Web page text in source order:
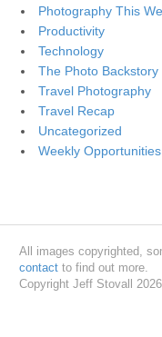
Photography This
Productivity
Technology
The Photo Backstory
Travel Photography
Travel Recap
Uncategorized
Weekly Opportunities
All images copyrighted,
contact to find out more.
Copyright Jeff Stovall 2026